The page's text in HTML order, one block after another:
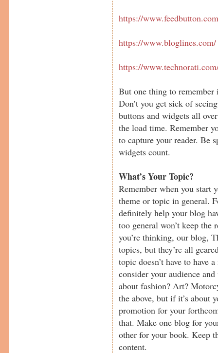
https://
https://www.bloglines.com/
https://
But one thing to
Don’t you get sick of
buttons and widgets all
the load time. Remember
to capture your reader. Be
widgets count.
What’s Your Topic?
Remember when you start
theme or topic in general.
definitely help your blog
too general won’t keep
you’re thinking, our blog,
topics, but they’re all
topic doesn’t have to have
consider your audience
about fashion? Art?
the above, but if it’s about
promotion for your
that. Make one blog for
other for your book. Keep
content.